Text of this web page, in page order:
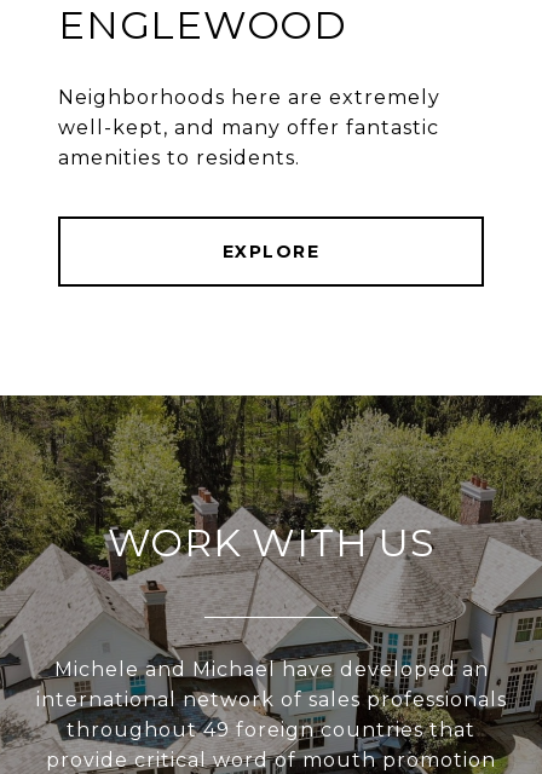
ENGLEWOOD
Neighborhoods here are extremely
well-kept, and many offer fantastic
amenities to residents.
EXPLORE
WORK WITH US
Michele and Michael have developed an
international network of sales professionals
throughout 49 foreign countries that
provide critical word of mouth promotion